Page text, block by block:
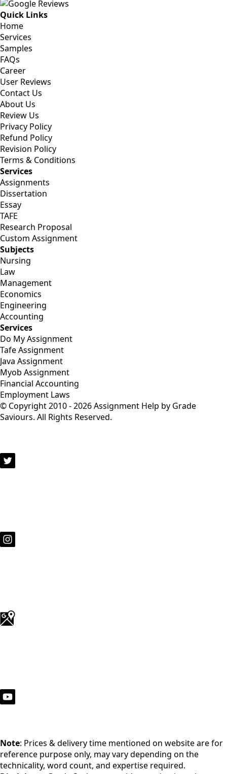
Quick Links
Home
Services
Samples
FAQs
Career
User Reviews
Contact Us
About Us
Review Us
Privacy Policy
Refund Policy
Revision Policy
Terms & Conditions
Services
Assignments
Dissertation
Essay
TAFE
Research Proposal
Custom Assignment
Subjects
Nursing
Law
Management
Economics
Engineering
Accounting
Services
Do My Assignment
Tafe Assignment
Java Assignment
Myob Assignment
Financial Accounting
Employment Laws
© Copyright 2010 - 2026 Assignment Help by Grade
Saviours. All Rights Reserved.
Note: Prices & delivery time mentioned on website are for
reference purpose only, may vary depending on the
technicality, word count, and expertise required.